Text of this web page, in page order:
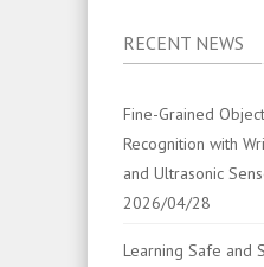
RECENT NEWS
Fine-Grained
Recognition with
and Ultrasonic
2026/04/28
Learning Safe and